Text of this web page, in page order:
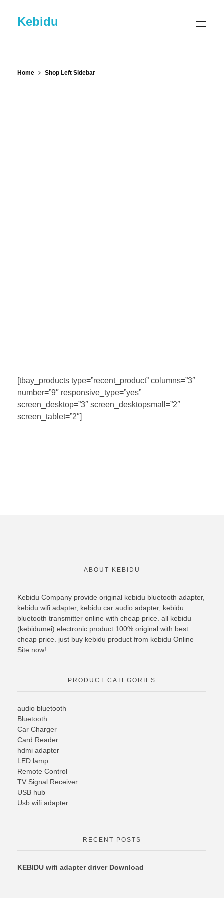
Kebidu
Home Shop Left Sidebar
[tbay_products type=”recent_product” columns=”3″
number=”9″ responsive_type=”yes”
screen_desktop=”3″ screen_desktopsmall=”2″
screen_tablet=”2″]
ABOUT KEBIDU
Kebidu Company provide original kebidu bluetooth adapter,
kebidu wifi adapter, kebidu car audio adapter, kebidu
bluetooth transmitter online with cheap price. all kebidu
(kebidumei) electronic product 100% original with best
cheap price. just buy kebidu product from kebidu Online
Site now!
PRODUCT CATEGORIES
audio bluetooth
Bluetooth
Car Charger
Card Reader
hdmi adapter
LED lamp
Remote Control
TV Signal Receiver
USB hub
Usb wifi adapter
RECENT POSTS
KEBIDU wifi adapter driver Download